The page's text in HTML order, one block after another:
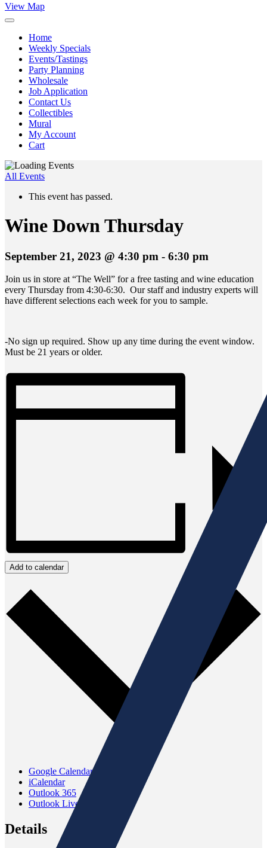
View Map
Home
Weekly Specials
Events/Tastings
Party Planning
Wholesale
Job Application
Contact Us
Collectibles
Mural
My Account
Cart
All Events
This event has passed.
Wine Down Thursday
September 21, 2023 @ 4:30 pm - 6:30 pm
Join us in store at “The Well” for a free tasting and wine education
every Thursday from 4:30-6:30. Our staff and industry experts will
have different selections each week for you to sample.
-No sign up required. Show up any time during the event window.
Must be 21 years or older.
Add to calendar
Google Calendar
iCalendar
Outlook 365
Outlook Live
Details